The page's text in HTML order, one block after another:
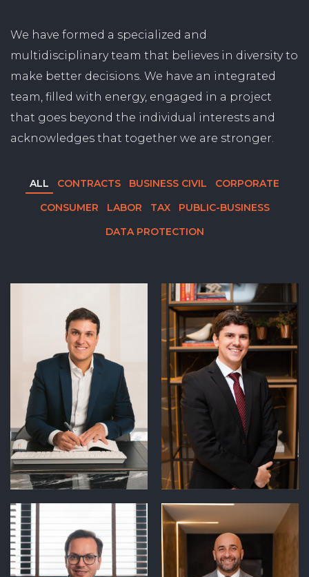
We have formed a specialized and
multidisciplinary team that believes in diversity to
make better decisions. We have an integrated
team, filled with energy, engaged in a project
that goes beyond the individual interests and
acknowledges that together we are stronger.
ALL CONTRACTS BUSINESS CIVIL
CORPORATE
CONSUMER
LABOR TAX
PUBLIC-BUSINESS
DATA PROTECTION